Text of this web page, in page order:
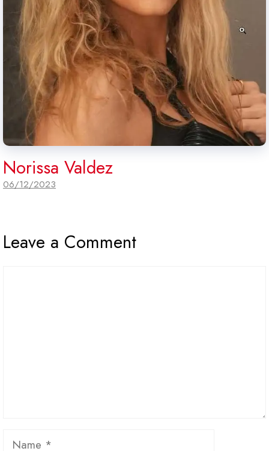
Norissa Valdez
06/12/2023
Leave a Comment
Name